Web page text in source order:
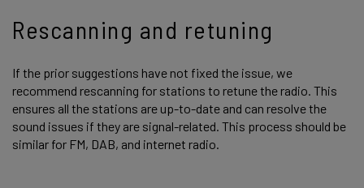
Rescanning and retuning
If the prior suggestions have not fixed the issue, we
recommend rescanning for stations to retune the radio. This
ensures all the stations are up-to-date and can resolve the
sound issues if they are signal-related. This process should be
similar for FM, DAB, and internet radio.